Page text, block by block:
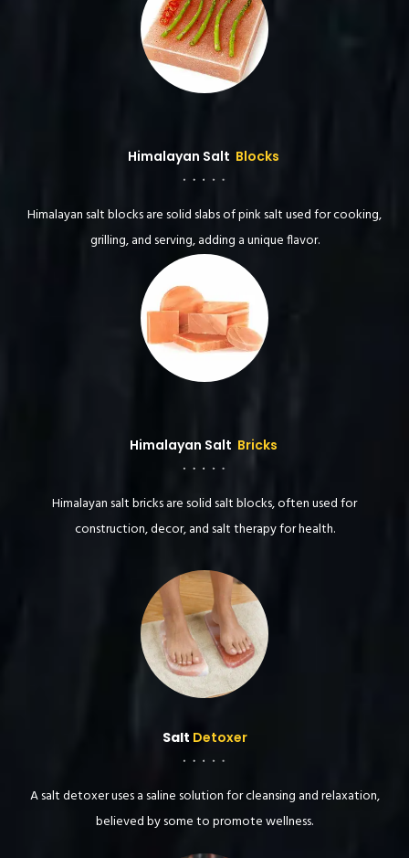
Himalayan Salt Blocks
Himalayan salt blocks are solid slabs of pink salt used for cooking,
grilling, and serving, adding a unique flavor.
Himalayan Salt Bricks
Himalayan salt bricks are solid salt blocks, often used for
construction, decor, and salt therapy for health.
Salt Detoxer
A salt detoxer uses a saline solution for cleansing and relaxation,
believed by some to promote wellness.